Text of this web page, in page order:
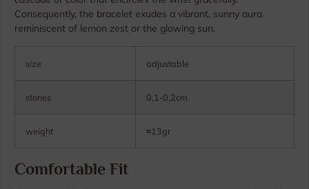
Consequently, the bracelet exudes a vibrant, sunny aura
reminiscent of lemon zest or the glowing sun.
size adjustable
stones 0,1-0,2cm
weight ≈13gr
Comfortable Fit